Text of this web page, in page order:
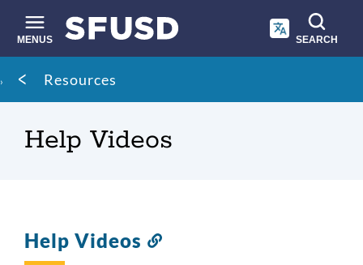
main
content
MENUS SEARCH
Site
search
Breadcrumb
Resources
Help Videos
Help Videos